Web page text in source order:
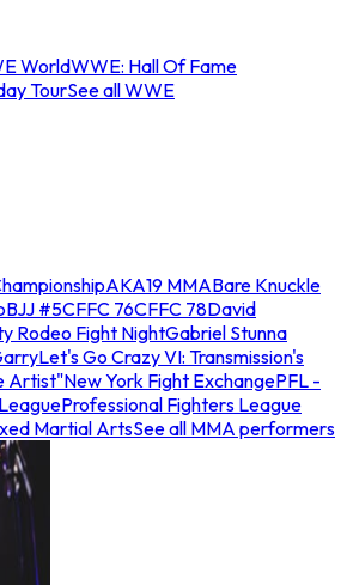
WorldWWE: Hall Of Fame
TourSee all WWE
AKA19 MMABare Knuckle
BJJ #5CFFC 76CFFC 78David
Rodeo Fight NightGabriel Stunna
Let's Go Crazy VI: Transmission's
Artist"New York Fight ExchangePFL -
Professional Fighters League
Martial ArtsSee all MMA performers